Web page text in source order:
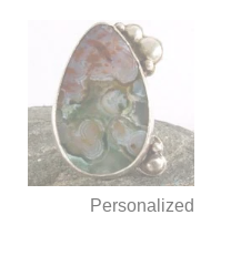
Personalized